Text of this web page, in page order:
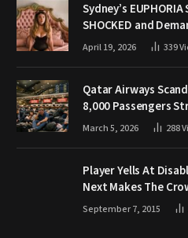
Sydney’s
SHOCKED and
April 19, 2026 339
Qatar Airways
8,000 Passengers
March 5, 2026 288
Player Yells At
Next Makes The
September 7, 2015